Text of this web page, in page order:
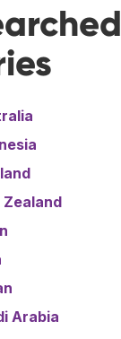
Zealand
Arabia